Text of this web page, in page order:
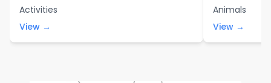
Activities
View →
Animals
View →